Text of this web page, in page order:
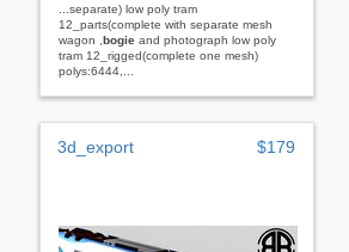
...separate) low poly tram
12_parts(complete with separate mesh
wagon , bogie and photograph low poly
tram 12_rigged(complete one mesh)
polys:6444,...
3d_export $179